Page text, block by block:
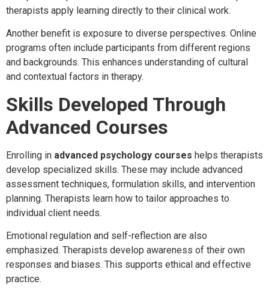
therapists apply learning directly to their clinical work.
Another benefit is exposure to diverse perspectives. Online
programs often include participants from different regions
and backgrounds. This enhances understanding of cultural
and contextual factors in therapy.
Skills Developed Through
Advanced Courses
Enrolling in advanced psychology courses helps therapists
develop specialized skills. These may include advanced
assessment techniques, formulation skills, and intervention
planning. Therapists learn how to tailor approaches to
individual client needs.
Emotional regulation and self-reflection are also
emphasized. Therapists develop awareness of their own
responses and biases. This supports ethical and effective
practice.